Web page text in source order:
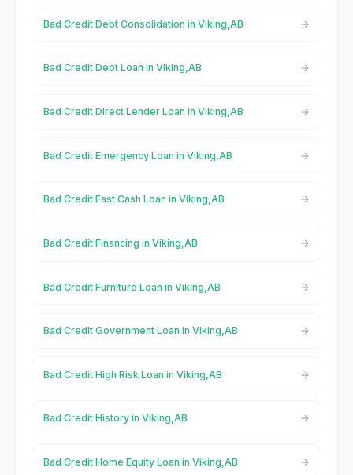
Bad Credit Debt Consolidation in Viking,AB
Bad Credit Debt Loan in Viking,AB
Bad Credit Direct Lender Loan in Viking,AB
Bad Credit Emergency Loan in Viking,AB
Bad Credit Fast Cash Loan in Viking,AB
Bad Credit Financing in Viking,AB
Bad Credit Furniture Loan in Viking,AB
Bad Credit Government Loan in Viking,AB
Bad Credit High Risk Loan in Viking,AB
Bad Credit History in Viking,AB
Bad Credit Home Equity Loan in Viking,AB